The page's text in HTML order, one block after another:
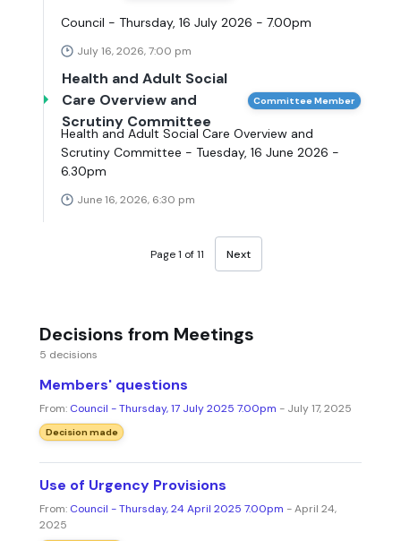
Council - Thursday, 16 July 2026 - 7.00pm
July 16, 2026, 7:00 pm
Health and Adult Social
Care Overview and
Scrutiny Committee
Committee Member
Health and Adult Social Care Overview and
Scrutiny Committee - Tuesday, 16 June 2026 -
6.30pm
June 16, 2026, 6:30 pm
Page 1 of 11 Next
Decisions from Meetings
5 decisions
Members' questions
From: Council - Thursday, 17 July 2025 7.00pm - July 17, 2025
Decision made
Use of Urgency Provisions
From: Council - Thursday, 24 April 2025 7.00pm - April 24,
2025